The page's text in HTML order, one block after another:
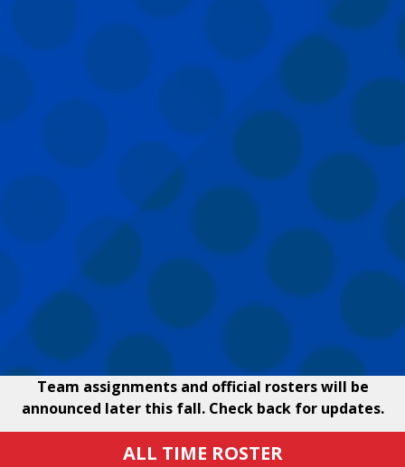
Team assignments and official rosters will be
announced later this fall. Check back for updates.
ALL TIME ROSTER